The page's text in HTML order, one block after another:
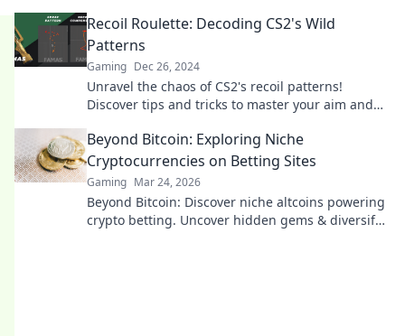
Recoil Roulette: Decoding CS2's Wild
Patterns
Gaming Dec 26, 2024
Unravel the chaos of CS2's recoil patterns!
Discover tips and tricks to master your aim and
Beyond Bitcoin: Exploring Niche
Cryptocurrencies on Betting Sites
Gaming Mar 24, 2026
Beyond Bitcoin: Discover niche altcoins powering
crypto betting. Uncover hidden gems & diversify